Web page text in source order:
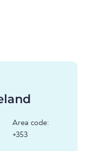
Area code:
+353